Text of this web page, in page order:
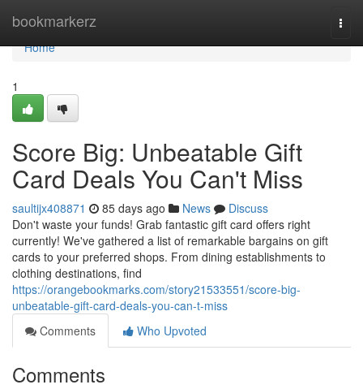
bookmarkerz
Home
Home
1
Score Big: Unbeatable Gift
Card Deals You Can't Miss
saultijx408871 85 days ago News
Discuss
Don't waste your funds! Grab fantastic gift card offers right
currently! We've gathered a list of remarkable bargains on gift
cards to your preferred shops. From dining establishments to
clothing destinations, find
https://orangebookmarks.com/story21533551/score-big-
unbeatable-gift-card-deals-you-can-t-miss
Comments
Who Upvoted
Comments